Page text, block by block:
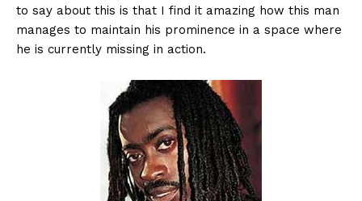
to say about this is that I find it amazing how this man
manages to maintain his prominence in a space where
he is currently missing in action.